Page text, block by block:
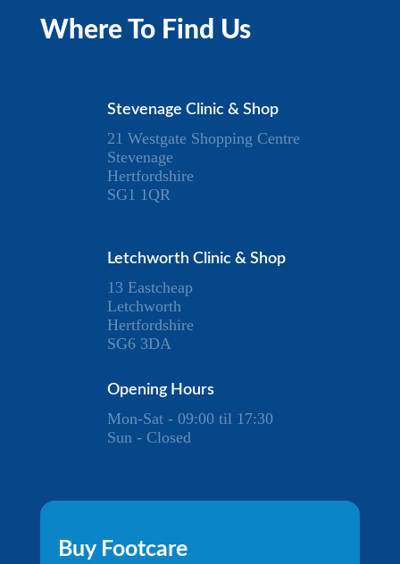
Where To Find Us
Stevenage Clinic & Shop
21 Westgate Shopping Centre
Stevenage
Hertfordshire
SG1 1QR
Letchworth Clinic & Shop
13 Eastcheap
Letchworth
Hertfordshire
SG6 3DA
Opening Hours
Mon-Sat - 09:00 til 17:30
Sun - Closed
Buy Footcare